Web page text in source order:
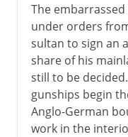
The
under orders
sultan to sign an
share of his
still to be
gunships begin
Anglo-German
work in the